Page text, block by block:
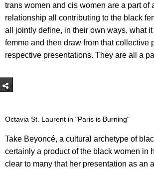
trans women and cis women are a part of
relationship all contributing to the black
all jointly define, in their own ways, what
femme and then draw from that collective
respective presentations. They are all a
Octavia St. Laurent in "Paris is Burning"
Take Beyoncé, a cultural archetype of
certainly a product of the black women in
clear to many that her presentation as an